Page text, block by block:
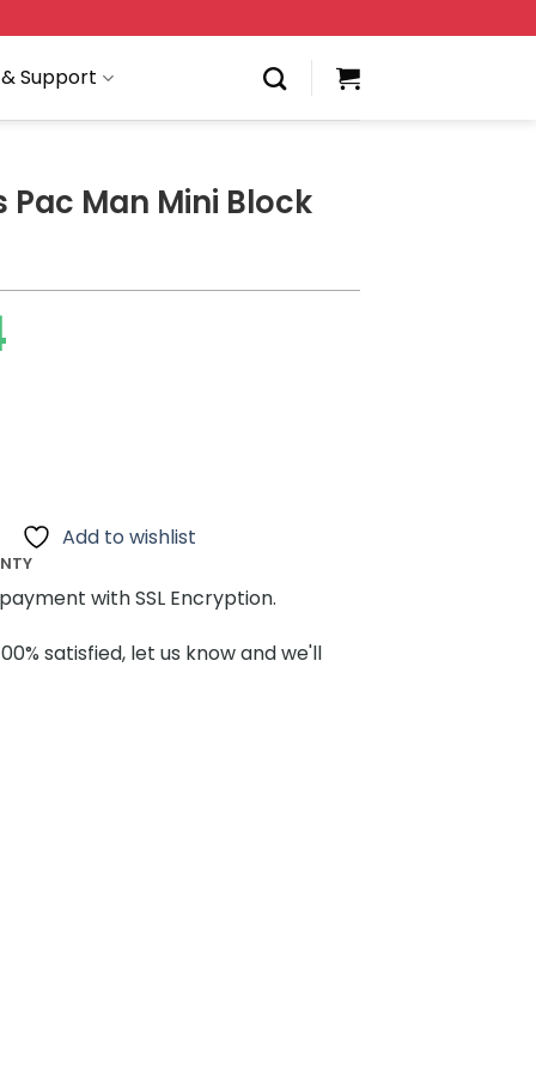
Support
Pac Man Mini Block
Add to wishlist
with SSL Encryption.
satisfied, let us know and we'll